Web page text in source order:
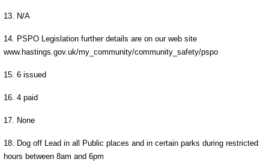
13. N/A
14. PSPO Legislation further details are on our web site
www.hastings.gov.uk/my_community/community_safety/pspo
15. 6 issued
16. 4 paid
17. None
18. Dog off Lead in all Public places and in certain parks during restricted
hours between 8am and 6pm